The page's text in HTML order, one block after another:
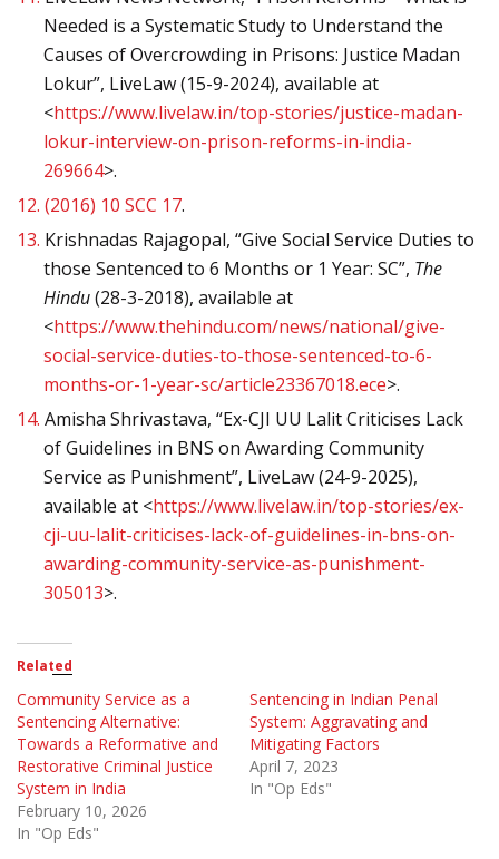
Needed is a Systematic Study to Understand the
Causes of Overcrowding in Prisons: Justice Madan
Lokur”, LiveLaw (15-9-2024), available at
<https://www.livelaw.in/top-stories/justice-madan-
lokur-interview-on-prison-reforms-in-india-
269664>.
12. (2016) 10 SCC 17.
13. Krishnadas Rajagopal, “Give Social Service Duties to
those Sentenced to 6 Months or 1 Year: SC”, The
Hindu(28-3-2018), available at
<https://www.thehindu.com/news/national/give-
social-service-duties-to-those-sentenced-to-6-
months-or-1-year-sc/article23367018.ece>.
14. Amisha Shrivastava, “Ex-CJI UU Lalit Criticises Lack
of Guidelines in BNS on Awarding Community
Service as Punishment”, LiveLaw (24-9-2025),
available at <https://www.livelaw.in/top-stories/ex-
cji-uu-lalit-criticises-lack-of-guidelines-in-bns-on-
awarding-community-service-as-punishment-
305013>.
Related
Community Service as a
Sentencing Alternative:
Towards a Reformative and
Restorative Criminal Justice
System in India
February 10, 2026
In "Op Eds"
Sentencing in Indian Penal
System: Aggravating and
Mitigating Factors
April 7, 2023
In "Op Eds"